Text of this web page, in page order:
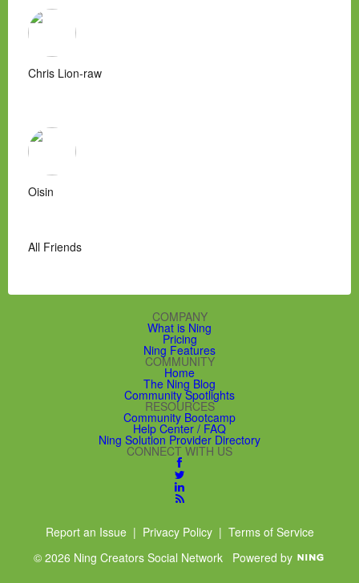
Chris Lion-raw
Oisin
All Friends
COMPANY
What is Ning
Pricing
Ning Features
COMMUNITY
Home
The Ning Blog
Community Spotlights
RESOURCES
Community Bootcamp
Help Center / FAQ
Ning Solution Provider Directory
CONNECT WITH US
Report an Issue| Privacy Policy| Terms of Service
© 2026 Ning Creators Social Network Powered by